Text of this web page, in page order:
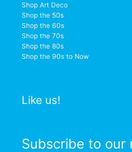
Shop Art Deco
Shop the 50s
Shop the 60s
Shop the 70s
Shop the 80s
Shop the 90s to Now
Like us!
Subscribe to our